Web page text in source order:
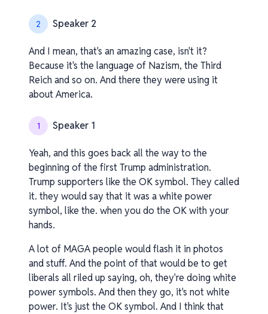
2 Speaker 2
And I mean, that's an amazing case, isn't it?
Because it's the language of Nazism, the Third
Reich and so on. And there they were using it
about America.
1 Speaker 1
Yeah, and this goes back all the way to the
beginning of the first Trump administration.
Trump supporters like the OK symbol. They called
it. they would say that it was a white power
symbol, like the. when you do the OK with your
hands.
A lot of MAGA people would flash it in photos
and stuff. And the point of that would be to get
liberals all riled up saying, oh, they're doing white
power symbols. And then they go, it's not white
power. It's just the OK symbol. And I think that